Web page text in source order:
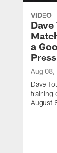
VIDEO
Dave
a
Aug 08,
Dave
training
August